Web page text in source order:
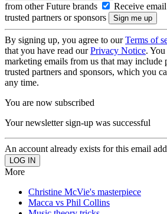
from other Future brands
Receive
trusted partners or sponsors
By signing up, you agree to ourTerms of
that you have read ourPrivacy Notice.
marketing emails from us that may include
trusted partners and sponsors, which you
any time.
You are now subscribed
Your newsletter sign-up was successful
An account already exists for this email
More
Christine McVie's masterpiece
Macca vs Phil Collins